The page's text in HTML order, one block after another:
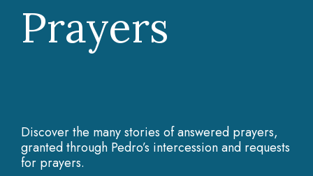
Prayers
Discover the many stories of answered prayers,
granted through Pedro’s intercession and requests
for prayers.